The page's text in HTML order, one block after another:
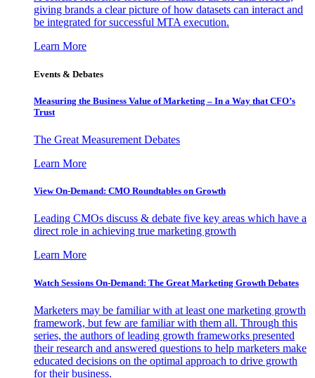
giving brands a clear picture of how datasets can interact and
be integrated for successful MTA execution.
Learn More
Events & Debates
Measuring the Business Value of Marketing – In a Way that CFO’s
Trust
The Great Measurement Debates
Learn More
View On-Demand: CMO Roundtables on Growth
Leading CMOs discuss & debate five key areas which have a
direct role in achieving true marketing growth
Learn More
Watch Sessions On-Demand: The Great Marketing Growth Debates
Marketers may be familiar with at least one marketing growth
framework, but few are familiar with them all. Through this
series, the authors of leading growth frameworks presented
their research and answered questions to help marketers make
educated decisions on the optimal approach to drive growth
for their business.